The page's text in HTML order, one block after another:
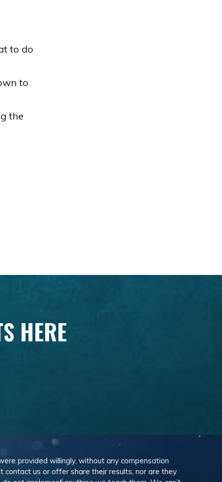
to do
to
the
HERE
provided willingly, without any compensation
us or offer share their results, nor are they